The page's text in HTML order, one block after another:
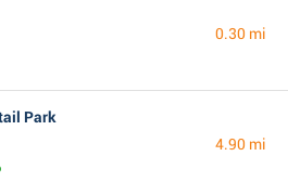
0.30 mi
Park
4.90 mi